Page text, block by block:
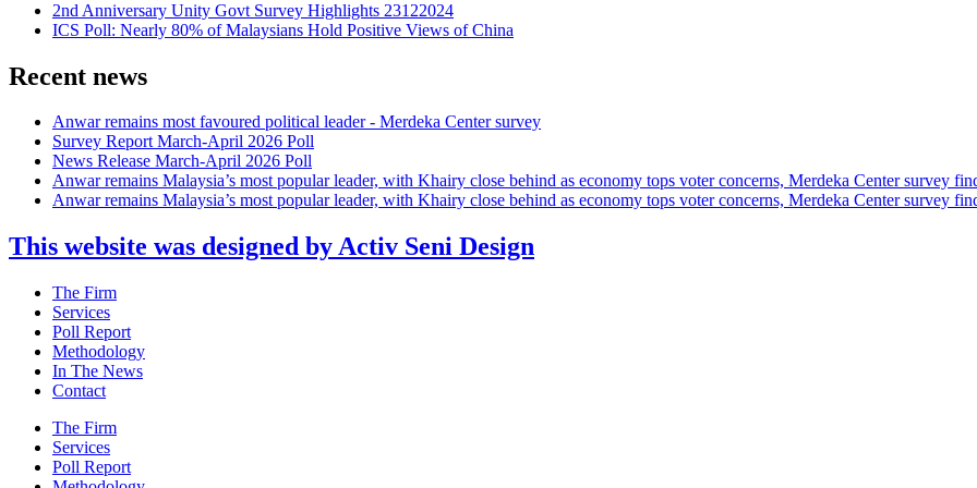
2nd Anniversary Unity Govt Survey Highlights 23122024
ICS Poll: Nearly 80% of Malaysians Hold Positive Views of China
Recent news
Anwar remains most favoured political leader - Merdeka Center survey
Survey Report March-April 2026 Poll
News Release March-April 2026 Poll
Anwar remains Malaysia’s most popular leader, with Khairy close behind as economy tops voter concerns, Merdeka Center survey
Anwar remains Malaysia’s most popular leader, with Khairy close behind as economy tops voter concerns, Merdeka Center survey
This website was designed by Activ Seni Design
Main
Menu
The Firm
Services
Poll Report
Methodology
In The News
Contact
Main
Menu
The Firm
Services
Poll Report